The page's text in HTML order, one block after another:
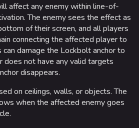
affect any enemy within line-of-
The enemy sees the effect as
of their screen, and all players
connecting the affected player to
can damage the Lockbolt anchor to
does not have any valid targets
disappears.
on ceilings, walls, or objects. The
when the affected enemy goes